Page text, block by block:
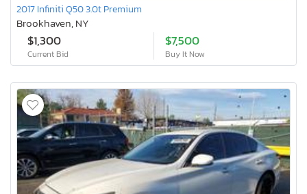
2017 Infiniti Q50 3.0t Premium
Brookhaven, NY
$1,300
Current Bid
$7,500
Buy It Now